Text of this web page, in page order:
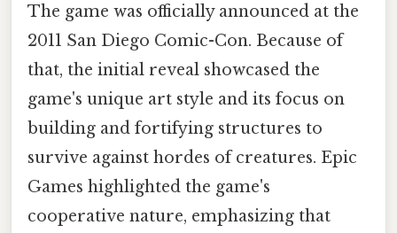
The game was officially announced at the
2011 San Diego Comic-Con. Because of
that, the initial reveal showcased the
game's unique art style and its focus on
building and fortifying structures to
survive against hordes of creatures. Epic
Games highlighted the game's
cooperative nature, emphasizing that